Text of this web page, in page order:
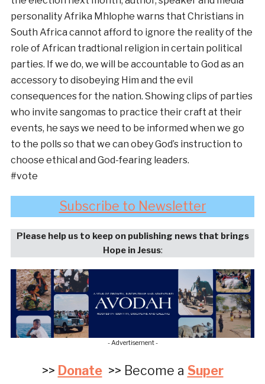
personality Afrika Mhlophe warns that Christians in
South Africa cannot afford to ignore the reality of the
role of African tradtional religion in certain political
parties. If we do, we will be accountable to God as an
accessory to disobeying Him and the evil
consequences for the nation. Showing clips of parties
who invite sangomas to practice their craft at their
events, he says we need to be informed when we go
to the polls so that we can obey God’s instruction to
choose ethical and God-fearing leaders.
#vote
Subscribe to Newsletter
Please help us to keep on publishing news that brings
Hope in Jesus:
- Advertisement -
>> Donate>> Become a Super